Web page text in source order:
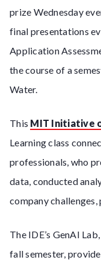
prize Wednesday
final presentations
Application
the course of a
Water.
This MIT Initiative
Learning class
professionals, who
data, conducted
company
The IDE’s GenAI
fall semester, provide